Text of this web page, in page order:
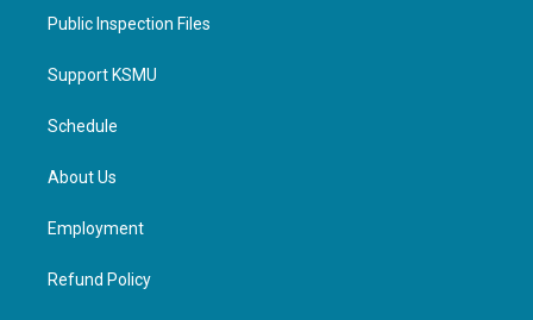
Public Inspection Files
Support KSMU
Schedule
About Us
Employment
Refund Policy